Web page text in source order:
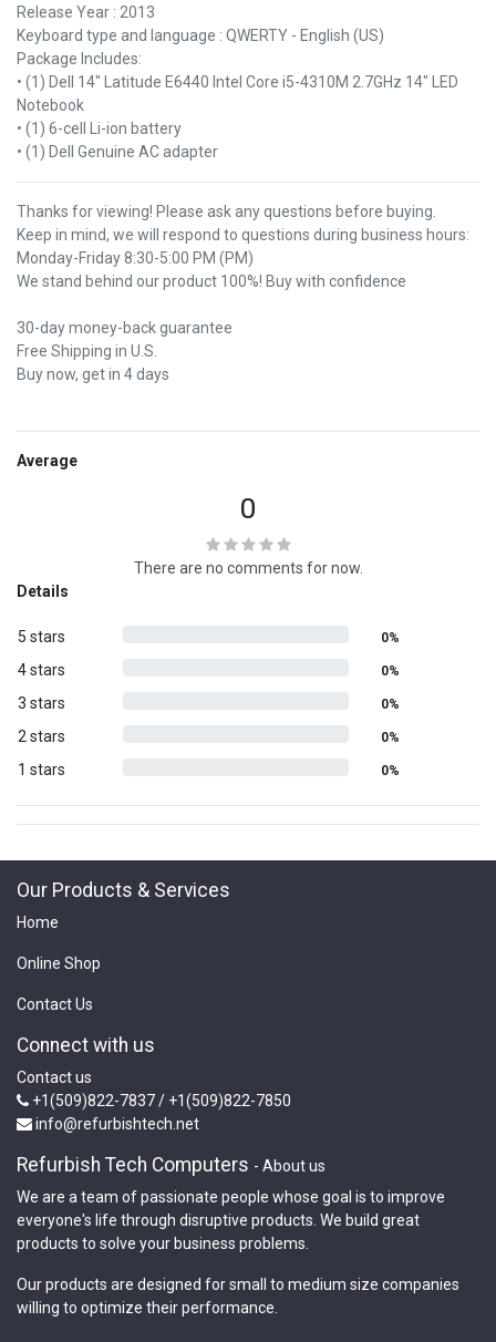
Release Year : 2013
Keyboard type and language : QWERTY - English (US)
Package Includes:
• (1) Dell 14" Latitude E6440 Intel Core i5-4310M 2.7GHz 14" LED
Notebook
• (1) 6-cell Li-ion battery
• (1) Dell Genuine AC adapter
Thanks for viewing! Please ask any questions before buying.
Keep in mind, we will respond to questions during business hours:
Monday-Friday 8:30-5:00 PM (PM)
We stand behind our product 100%! Buy with confidence
30-day money-back guarantee
Free Shipping in U.S.
Buy now, get in 4 days
Average
0
There are no comments for now.
Details
5 stars 0%
4 stars 0%
3 stars 0%
2 stars 0%
1 stars 0%
Our Products & Services
Home
Online Shop
Contact Us
Connect with us
Contact us
+1(509)822-7837 / +1(509)822-7850
info@refurbishtech.net
Refurbish Tech Computers - About us
We are a team of passionate people whose goal is to improve
everyone's life through disruptive products. We build great
products to solve your business problems.
Our products are designed for small to medium size companies
willing to optimize their performance.